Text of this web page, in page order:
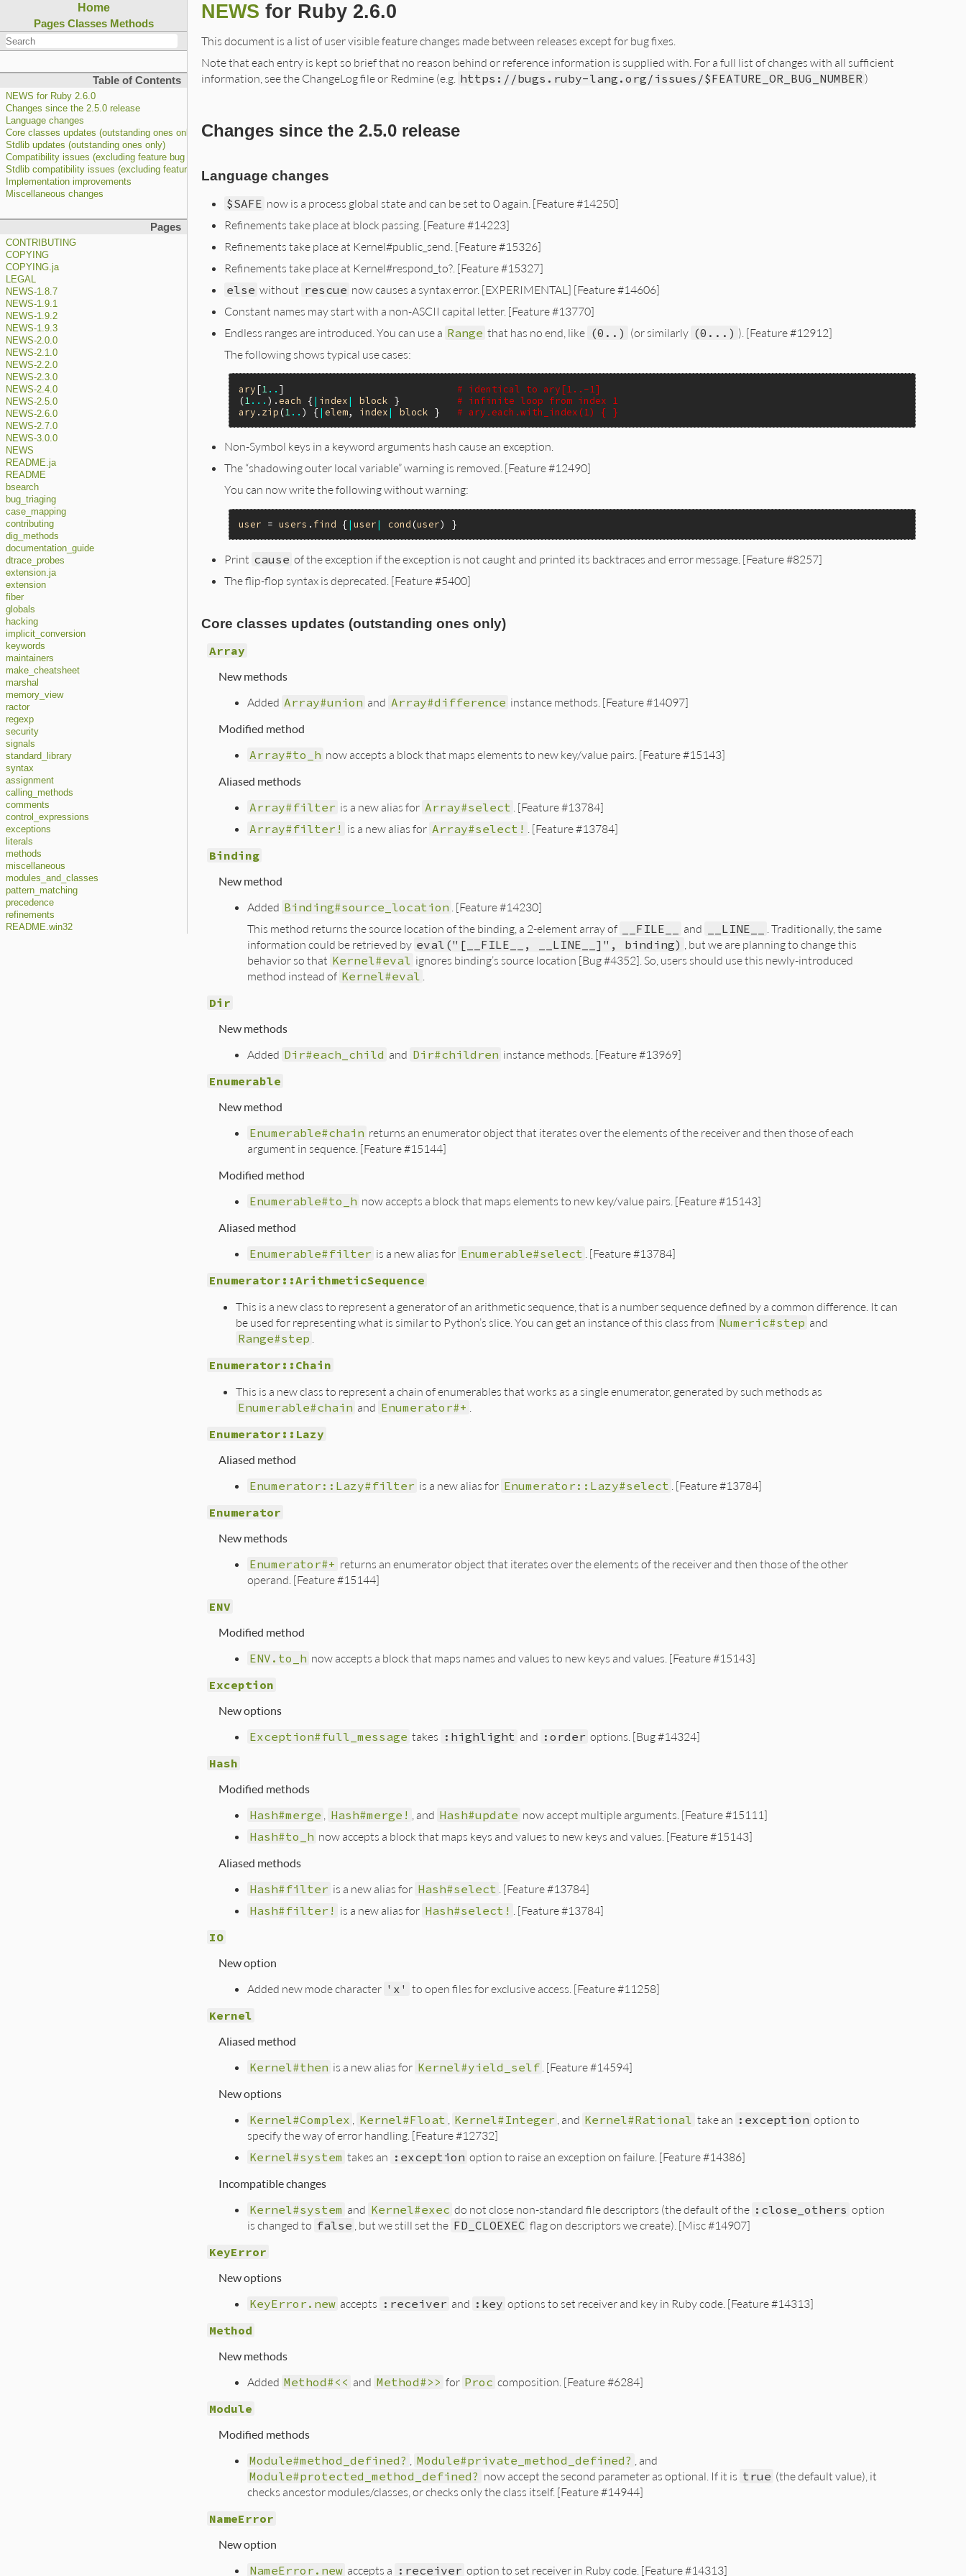
Home
Pages Classes Methods
Table of Contents
NEWS for Ruby 2.6.0
Changes since the 2.5.0 release
Language changes
Core classes updates (outstanding ones only)
Stdlib updates (outstanding ones only)
Compatibility issues (excluding feature bug fixes)
Stdlib compatibility issues (excluding feature bug fixes)
Implementation improvements
Miscellaneous changes
Pages
CONTRIBUTING
COPYING
COPYING.ja
LEGAL
NEWS-1.8.7
NEWS-1.9.1
NEWS-1.9.2
NEWS-1.9.3
NEWS-2.0.0
NEWS-2.1.0
NEWS-2.2.0
NEWS-2.3.0
NEWS-2.4.0
NEWS-2.5.0
NEWS-2.6.0
NEWS-2.7.0
NEWS-3.0.0
NEWS
README.ja
README
bsearch
bug_triaging
case_mapping
contributing
dig_methods
documentation_guide
dtrace_probes
extension.ja
extension
fiber
globals
hacking
implicit_conversion
keywords
maintainers
make_cheatsheet
marshal
memory_view
ractor
regexp
security
signals
standard_library
syntax
assignment
calling_methods
comments
control_expressions
exceptions
literals
methods
miscellaneous
modules_and_classes
pattern_matching
precedence
refinements
README.win32
NEWS for Ruby 2.6.0
This document is a list of user visible feature changes made between releases except for bug fixes.
Note that each entry is kept so brief that no reason behind or reference information is supplied with. For a full list of changes with all sufficient
information, see the ChangeLog file or Redmine (e.g. https://bugs.ruby-lang.org/issues/$FEATURE_OR_BUG_NUMBER )
Changes since the 2.5.0 release
Language changes
$SAFE now is a process global state and can be set to 0 again. [Feature #14250]
Refinements take place at block passing. [Feature #14223]
Refinements take place at Kernel#public_send. [Feature #15326]
Refinements take place at Kernel#respond_to?. [Feature #15327]
else without rescue now causes a syntax error. [EXPERIMENTAL] [Feature #14606]
Constant names may start with a non-ASCII capital letter. [Feature #13770]
Endless ranges are introduced. You can use a Range that has no end, like (0..) (or similarly (0...) ). [Feature #12912]
The following shows typical use cases:
ary[1 .. ] # identical to ary[1..-1]
(1 ... ).each {| index| block } # infinite loop from index 1
ary . zip (1 .. ) {|elem, index| block } # ary.each.with_index(1) { }
Non-Symbol keys in a keyword arguments hash cause an exception.
The “shadowing outer local variable” warning is removed. [Feature #12490]
You can now write the following without warning:
user = users . find {|user| cond (user
Print cause of the exception if the exception is not caught and printed its backtraces and error message. [Feature #8257]
The flip-flop syntax is deprecated. [Feature #5400]
Core classes updates (outstanding ones only)
Array
New methods
Added Array#union and Array#difference instance methods. [Feature #14097]
Modified method
Array#to_h now accepts a block that maps elements to new key/value pairs. [Feature #15143]
Aliased methods
Array#filter is a new alias for Array#select . [Feature #13784]
Array#filter! is a new alias for Array#select! . [Feature #13784]
Binding
New method
Added Binding#source_location . [Feature #14230]
This method returns the source location of the binding, a 2-element array of
__FILE__ and __LINE__
. Traditionally, the same
information could be retrieved by eval("[__FILE__, __LINE__]", binding)
, but we are planning to change this
behavior so that Kernel#eval ignores binding’s source location [Bug #4352]. So, users should use this newly-introduced
method instead of Kernel#eval
Dir
New methods
Added Dir#each_child and Dir#children instance methods. [Feature #13969]
Enumerable
New method
Enumerable#chain returns an enumerator object that iterates over the elements of the receiver and then those of each
argument in sequence. [Feature #15144]
Modified method
Enumerable#to_h now accepts a block that maps elements to new key/value pairs. [Feature #15143]
Aliased method
Enumerable#filter is a new alias for Enumerable#select . [Feature #13784]
Enumerator::ArithmeticSequence
This is a new class to represent a generator of an arithmetic sequence, that is a number sequence defined by a common difference. It can
be used for representing what is similar to Python’s slice. You can get an instance of this class from Numeric#step and
Range#step
Enumerator::Chain
This is a new class to represent a chain of enumerables that works as a single enumerator, generated by such methods as
Enumerable#chain and Enumerator#+
Enumerator::Lazy
Aliased method
Enumerator::Lazy#filter is a new alias for Enumerator::Lazy#select . [Feature #13784]
Enumerator
New methods
Enumerator#+ returns an enumerator object that iterates over the elements of the receiver and then those of the other
operand. [Feature #15144]
ENV
Modified method
ENV.to_h now accepts a block that maps names and values to new keys and values. [Feature #15143]
Exception
New options
Exception#full_message takes :highlight and :order options. [Bug #14324]
Hash
Modified methods
Hash#merge Hash#merge! , and Hash#update now accept multiple arguments. [Feature #15111]
Hash#to_h now accepts a block that maps keys and values to new keys and values. [Feature #15143]
Aliased methods
Hash#filter is a new alias for Hash#select . [Feature #13784]
Hash#filter! is a new alias for Hash#select! . [Feature #13784]
IO
New option
Added new mode character 'x' to open files for exclusive access. [Feature #11258]
Kernel
Aliased method
Kernel#then is a new alias for Kernel#yield_self . [Feature #14594]
New options
Kernel#Complex Kernel#Float Kernel#Integer , and Kernel#Rational take an :exception option to
specify the way of error handling. [Feature #12732]
Kernel#system takes an :exception option to raise an exception on failure. [Feature #14386]
Incompatible changes
Kernel#system and Kernel#exec do not close non-standard file descriptors (the default of the :close_others option
is changed to false , but we still set the FD_CLOEXEC flag on descriptors we create). [Misc #14907]
KeyError
New options
KeyError.new accepts :receiver and :key options to set receiver and key in Ruby code. [Feature #14313]
Method
New methods
Added Method#<< and Method#>> for Proc composition. [Feature #6284]
Module
Modified methods
Module#method_defined? Module#private_method_defined? , and
Module#protected_method_defined? now accept the second parameter as optional. If it is true (the default value), it
checks ancestor modules/classes, or checks only the class itself. [Feature #14944]
NameError
New option
NameError.new accepts a :receiver option to set receiver in Ruby code. [Feature #14313]